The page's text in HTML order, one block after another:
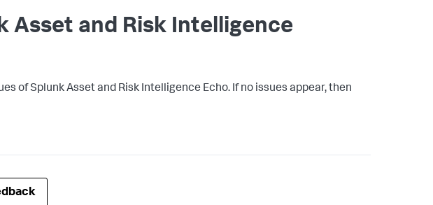
Asset and Risk Intelligence
of Splunk Asset and Risk Intelligence Echo. If no issues appear, then